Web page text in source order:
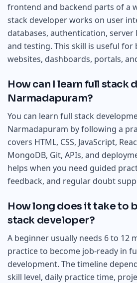
frontend and backend parts of a
stack developer works on user
databases, authentication, server
and testing. This skill is useful
websites, dashboards, portals,
How can I learn full stack
Narmadapuram?
You can learn full stack
Narmadapuram by following a
covers HTML, CSS, JavaScript,
MongoDB, Git, APIs, and
helps when you need guided
feedback, and regular doubt
How long does it take to
stack developer?
A beginner usually needs 6 to 12
practice to become job-ready in
development. The timeline
skill level, daily practice time,